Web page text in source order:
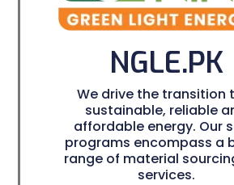
NGLE.PK
We drive the transition
sustainable, reliable
affordable energy. Our
programs encompass a
range of material
services.